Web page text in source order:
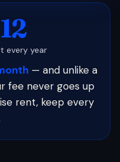
every year
— and unlike a
fee never goes up
rent, keep every